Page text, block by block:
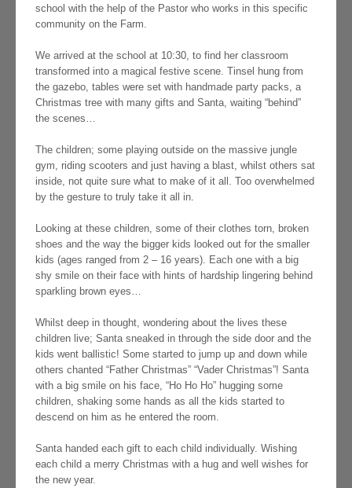
school with the help of the Pastor who works in this specific
community on the Farm.
We arrived at the school at 10:30, to find her classroom
transformed into a magical festive scene. Tinsel hung from
the gazebo, tables were set with handmade party packs, a
Christmas tree with many gifts and Santa, waiting “behind”
the scenes…
The children; some playing outside on the massive jungle
gym, riding scooters and just having a blast, whilst others sat
inside, not quite sure what to make of it all. Too overwhelmed
by the gesture to truly take it all in.
Looking at these children, some of their clothes torn, broken
shoes and the way the bigger kids looked out for the smaller
kids (ages ranged from 2 – 16 years). Each one with a big
shy smile on their face with hints of hardship lingering behind
sparkling brown eyes…
Whilst deep in thought, wondering about the lives these
children live; Santa sneaked in through the side door and the
kids went ballistic! Some started to jump up and down while
others chanted “Father Christmas” “Vader Christmas”! Santa
with a big smile on his face, “Ho Ho Ho” hugging some
children, shaking some hands as all the kids started to
descend on him as he entered the room.
Santa handed each gift to each child individually. Wishing
each child a merry Christmas with a hug and well wishes for
the new year.